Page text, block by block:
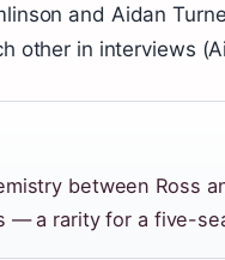
and Aidan
other in interviews
between Ross
— a rarity for a five-